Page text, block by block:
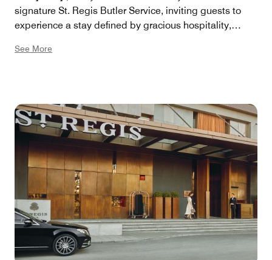
signature St. Regis Butler Service, inviting guests to
experience a stay defined by gracious hospitality,
Here, exquisite living is not only promised, it is
See More